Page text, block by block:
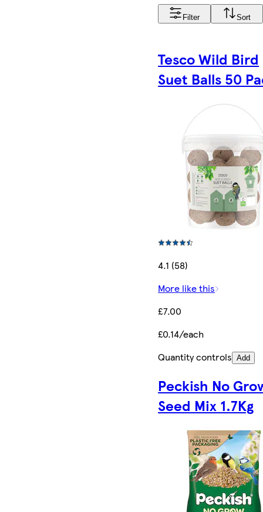
Filter Sort
Tesco Wild Bird
Suet Balls 50
4.1 (58)
More like this
£7.00
£0.14/each
Quantity controls Add
Peckish No
Seed Mix 1.7Kg